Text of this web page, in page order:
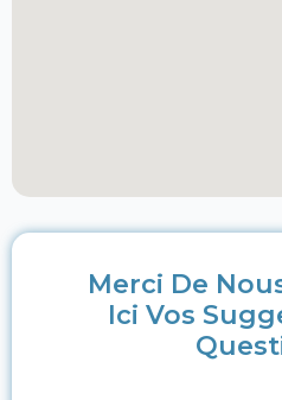
Merci De
Ici Vos